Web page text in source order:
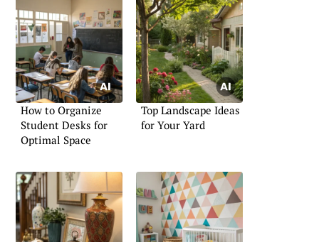
How to Organize
Student Desks for
Optimal Space
Top Landscape Ideas
for Your Yard